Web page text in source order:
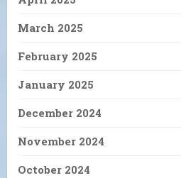
March 2025
February 2025
January 2025
December 2024
November 2024
October 2024